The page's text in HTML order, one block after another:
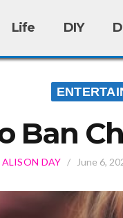
Life DIY
Ban
ALISON DAY / June 6,